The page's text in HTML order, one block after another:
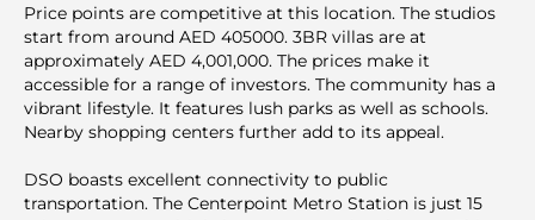
Price points are competitive at this location. The studios
start from around AED 405000. 3BR villas are at
approximately AED 4,001,000. The prices make it
accessible for a range of investors. The community has a
vibrant lifestyle. It features lush parks as well as schools.
Nearby shopping centers further add to its appeal.
DSO boasts excellent connectivity to public
transportation. The Centerpoint Metro Station is just 15